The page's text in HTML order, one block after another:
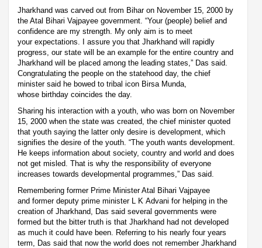
Jharkhand was carved out from Bihar on November 15, 2000 by
the Atal Bihari Vajpayee government. “Your (people) belief and
confidence are my strength. My only aim is to meet
your expectations. I assure you that Jharkhand will rapidly
progress, our state will be an example for the entire country and
Jharkhand will be placed among the leading states,” Das said.
Congratulating the people on the statehood day, the chief
minister said he bowed to tribal icon Birsa Munda,
whose birthday coincides the day.
Sharing his interaction with a youth, who was born on November
15, 2000 when the state was created, the chief minister quoted
that youth saying the latter only desire is development, which
signifies the desire of the youth. “The youth wants development.
He keeps information about society, country and world and does
not get misled. That is why the responsibility of everyone
increases towards developmental programmes,” Das said.
Remembering former Prime Minister Atal Bihari Vajpayee
and former deputy prime minister L K Advani for helping in the
creation of Jharkhand, Das said several governments were
formed but the bitter truth is that Jharkhand had not developed
as much it could have been. Referring to his nearly four years
term, Das said that now the world does not remember Jharkhand